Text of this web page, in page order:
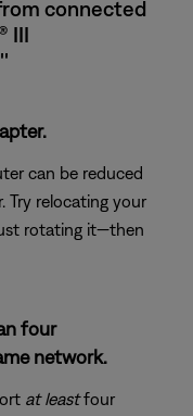
connected
III
can be reduced
Try relocating your
rotating it—then
four
network.
at leastfour